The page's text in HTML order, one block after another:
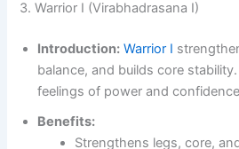
3. Warrior I (Virabhadrasana I)
Introduction: Warrior I
balance, and builds core
feelings of power and
Benefits:
Strengthens legs, core,